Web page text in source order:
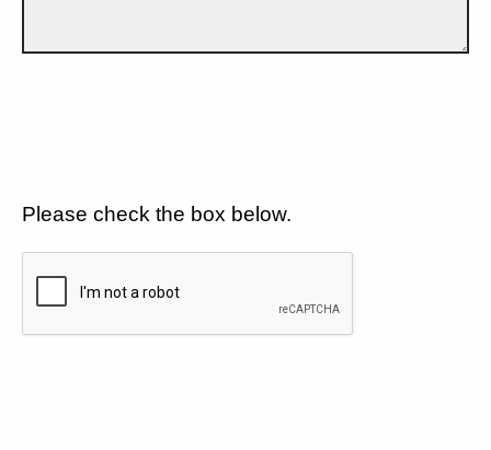
Please check the box below.